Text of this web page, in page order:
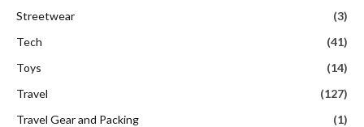
Streetwear
(3)
Tech
(41)
Toys
(14)
Travel
(127)
Travel Gear and Packing
(1)